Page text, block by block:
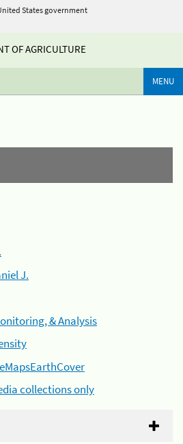
States government
OF AGRICULTURE
MENU
J.
& Analysis
collections only